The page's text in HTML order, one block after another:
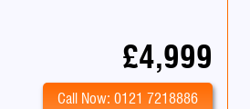
£4,999
Call Now: 0121 7218886